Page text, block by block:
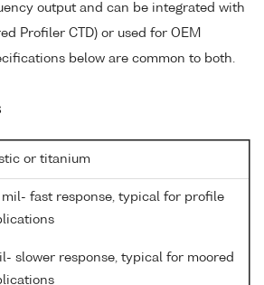
output and can be integrated with
Profiler CTD) or used for OEM
below are common to both.
or titanium
mil- fast response, typical for profile
slower response, typical for moored